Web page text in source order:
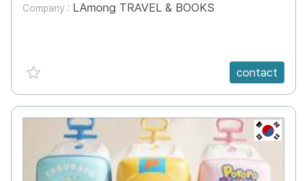
Company : LAmong TRAVEL & BOOKS
favorite {spanVal} contact
KR